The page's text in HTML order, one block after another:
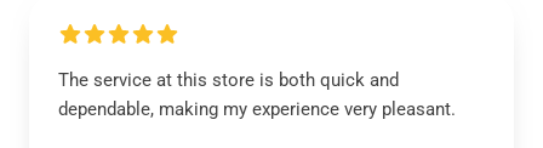
The service at this store is both quick and
dependable, making my experience very pleasant.